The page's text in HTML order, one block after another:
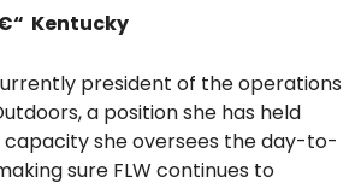
Kentucky
president of the operations
a position she has held
capacity she oversees the day-to-
sure FLW continues to